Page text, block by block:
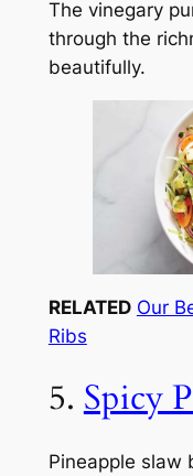
The vinegary
through the
beautifully.
RELATED Our
Ribs
5. Spicy
Pineapple slaw